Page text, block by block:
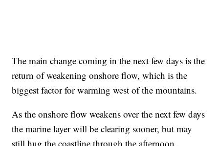
The main change coming in the next few days is the
return of weakening onshore flow, which is the
biggest factor for warming west of the mountains.
As the onshore flow weakens over the next few days
the marine layer will be clearing sooner, but may
still hug the coastline through the afternoon,